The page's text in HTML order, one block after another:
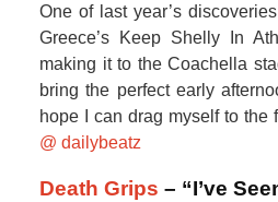
One of last year’s
Greece’s Keep Shelly In
making it to the Coachella
bring the perfect early
hope I can drag myself to
@ dailybeatz
Death Grips – “I’ve